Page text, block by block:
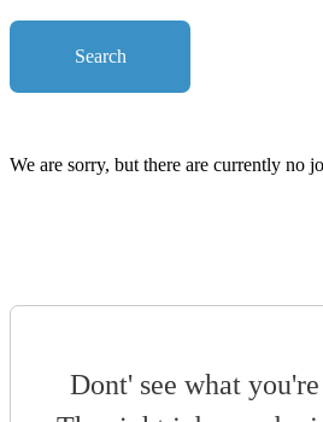
Search
We are sorry, but there are currently no
Dont' see what